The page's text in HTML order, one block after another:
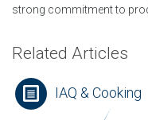
strong commitment to
Related Articles
IAQ & Cooking